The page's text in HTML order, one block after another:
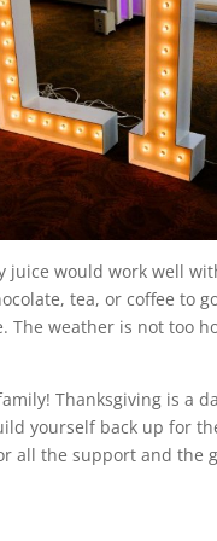
juice would work well
tea, or coffee to
The weather is not too
Thanksgiving is a
yourself back up for
all the support and the